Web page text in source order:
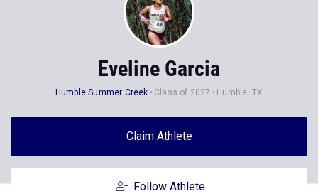
Eveline Garcia
Humble Summer Creek Class of 2027 Humble, TX
Claim Athlete
Follow Athlete